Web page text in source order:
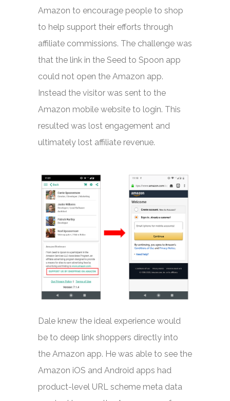
Amazon to encourage people to shop
to help support their efforts through
affiliate commissions. The challenge was
that the link in the Seed to Spoon app
could not open the Amazon app.
Instead the visitor was sent to the
Amazon mobile website to login. This
resulted was lost engagement and
ultimately lost affiliate revenue.
Dale knew the ideal experience would
be to deep link shoppers directly into
the Amazon app. He was able to see the
Amazon iOS and Android apps had
product-level URL scheme meta data